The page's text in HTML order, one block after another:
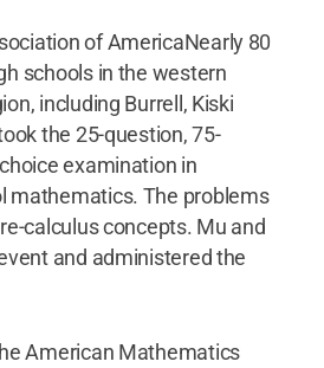
of AmericaNearly 80
schools in the western
including Burrell, Kiski
the 25-question, 75-
examination in
mathematics. The problems
calculus concepts. Mu and
and administered the
American Mathematics